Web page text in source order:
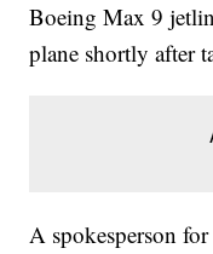
Boeing Max 9
plane shortly after
A spokesperson